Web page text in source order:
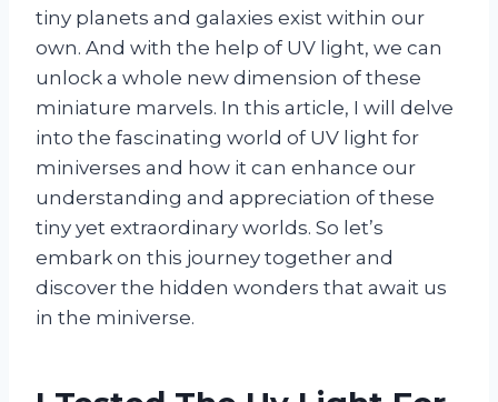
tiny planets and galaxies exist within our
own. And with the help of UV light, we can
unlock a whole new dimension of these
miniature marvels. In this article, I will delve
into the fascinating world of UV light for
miniverses and how it can enhance our
understanding and appreciation of these
tiny yet extraordinary worlds. So let’s
embark on this journey together and
discover the hidden wonders that await us
in the miniverse.